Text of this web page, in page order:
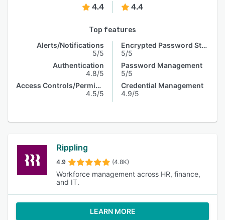
4.4 4.4
Top features
Alerts/Notifications
5/5
Authentication
4.8/5
Access Controls/Permissions
4.5/5
Encrypted Password Storage
5/5
Password Management
5/5
Credential Management
4.9/5
Rippling
4.9 (4.8K)
Workforce management across HR, finance,
and IT.
LEARN MORE